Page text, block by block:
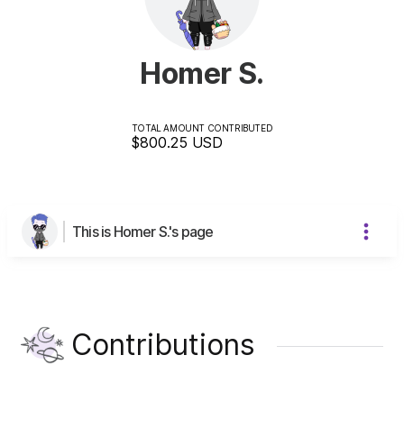
Homer S.
TOTAL AMOUNT CONTRIBUTED
$800.25 USD
This is Homer S.'s page
Contributions